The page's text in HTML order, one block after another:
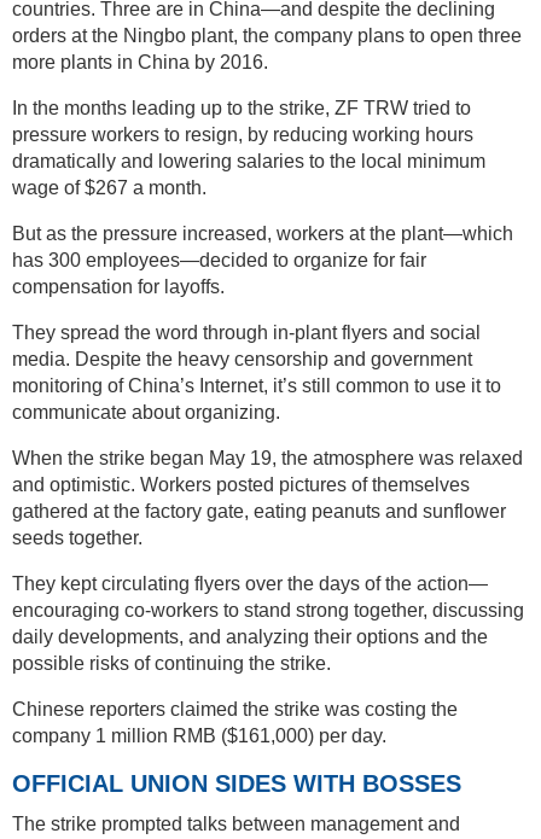
countries. Three are in China—and despite the declining
orders at the Ningbo plant, the company plans to open three
more plants in China by 2016.
In the months leading up to the strike, ZF TRW tried to
pressure workers to resign, by reducing working hours
dramatically and lowering salaries to the local minimum
wage of $267 a month.
But as the pressure increased, workers at the plant—which
has 300 employees—decided to organize for fair
compensation for layoffs.
They spread the word through in-plant flyers and social
media. Despite the heavy censorship and government
monitoring of China’s Internet, it’s still common to use it to
communicate about organizing.
When the strike began May 19, the atmosphere was relaxed
and optimistic. Workers posted pictures of themselves
gathered at the factory gate, eating peanuts and sunflower
seeds together.
They kept circulating flyers over the days of the action—
encouraging co-workers to stand strong together, discussing
daily developments, and analyzing their options and the
possible risks of continuing the strike.
Chinese reporters claimed the strike was costing the
company 1 million RMB ($161,000) per day.
OFFICIAL UNION SIDES WITH BOSSES
The strike prompted talks between management and